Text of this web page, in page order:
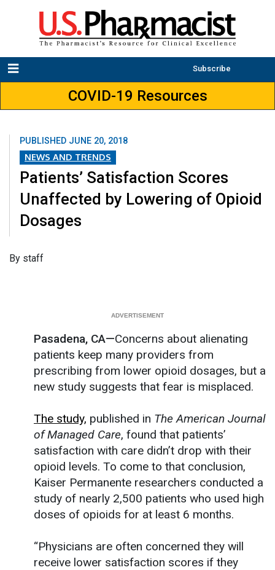
Subscribe
COVID-19 Resources
PUBLISHED JUNE 20, 2018
NEWS AND TRENDS
Patients’ Satisfaction Scores
Unaffected by Lowering of Opioid
Dosages
​By staff
Pasadena, CA—Concerns about alienating
patients keep many providers from
prescribing from lower opioid dosages, but a
new study suggests that fear is misplaced.
The study, published in The American Journal
of Managed Care, found that patients’
satisfaction with care didn’t drop with their
opioid levels. To come to that conclusion,
Kaiser Permanente researchers conducted a
study of nearly 2,500 patients who used high
doses of opioids for at least 6 months.
“Physicians are often concerned they will
receive lower satisfaction scores if they